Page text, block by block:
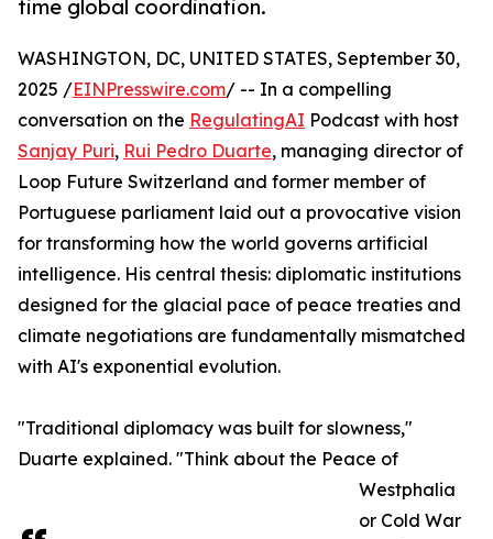
time global coordination.
WASHINGTON, DC, UNITED STATES, September 30,
2025 /EINPresswire.com/ -- In a compelling
conversation on the RegulatingAI Podcast with host
Sanjay Puri, Rui Pedro Duarte, managing director of
Loop Future Switzerland and former member of
Portuguese parliament laid out a provocative vision
for transforming how the world governs artificial
intelligence. His central thesis: diplomatic institutions
designed for the glacial pace of peace treaties and
climate negotiations are fundamentally mismatched
with AI's exponential evolution.
"Traditional diplomacy was built for slowness,"
Duarte explained. "Think about the Peace of
Westphalia
or Cold War